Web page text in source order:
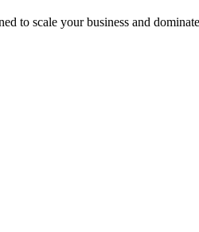
to scale your business and